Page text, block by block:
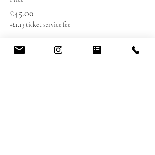
£45.00
+£1.13 ticket service fee